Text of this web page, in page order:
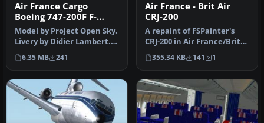
Air France Cargo
Boeing 747-200F F-
GBOX
Model by Project Open Sky.
Livery by Didier Lambert.
Screenshot of Air France…
6.35 MB 241
Air France - Brit Air
CRJ-200
A repaint of FSPainter's
CRJ-200 in Air France/Brit
Airs' color scheme. Compl…
355.34 KB 141 1